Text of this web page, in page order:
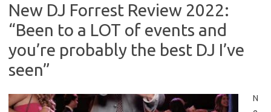
New DJ Forrest Review 2022:
“Been to a LOT of events and
you’re probably the best DJ I’ve
seen”
N